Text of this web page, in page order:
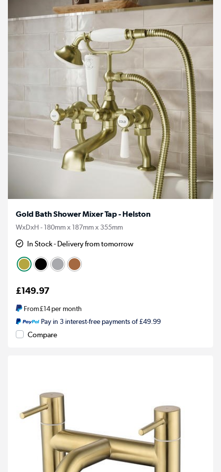
Gold Bath Shower Mixer Tap - Helston
WxDxH - 180mm x 187mm x 355mm
In Stock - Delivery from tomorrow
£149.97
From£14per month
Pay in 3 interest-free payments of £49.99
Compare